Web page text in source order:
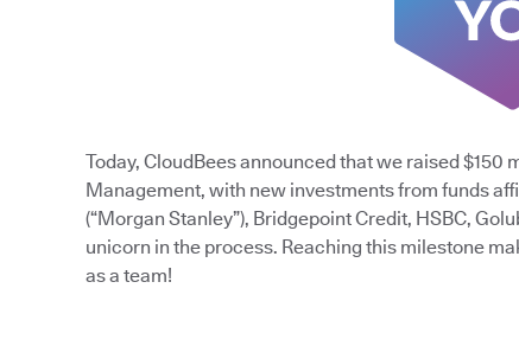
Today, CloudBees announced that we raised $150
Management, with new investments from funds
(“Morgan Stanley”), Bridgepoint Credit, HSBC,
unicorn in the process. Reaching this milestone
as a team!